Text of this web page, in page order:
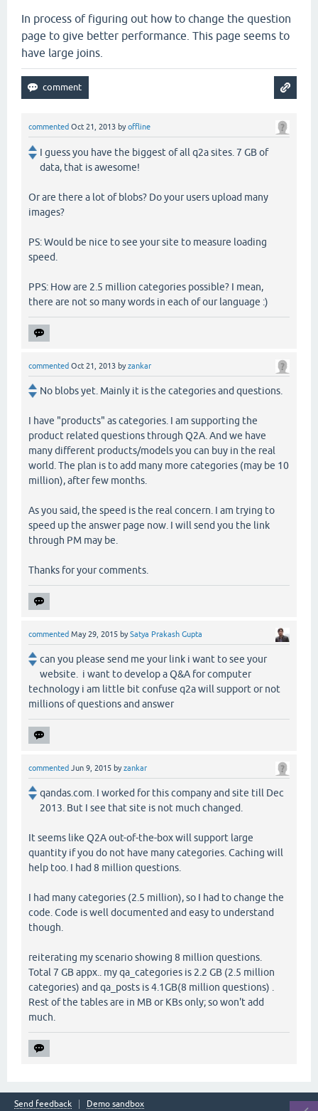
In process of figuring out how to change the question
page to give better performance. This page seems to
have large joins.
commented Oct 21, 2013 byoffline
I guess you have the biggest of all q2a sites. 7 GB of
data, that is awesome!
Or are there a lot of blobs? Do your users upload many
images?
PS: Would be nice to see your site to measure loading
speed.
PPS: How are 2.5 million categories possible? I mean,
there are not so many words in each of our language :)
commented Oct 21, 2013 byzankar
No blobs yet. Mainly it is the categories and questions.
I have "products" as categories. I am supporting the
product related questions through Q2A. And we have
many different products/models you can buy in the real
world. The plan is to add many more categories (may be 10
million), after few months.
As you said, the speed is the real concern. I am trying to
speed up the answer page now. I will send you the link
through PM may be.
Thanks for your comments.
commented May 29, 2015 bySatya Prakash Gupta
can you please send me your link i want to see your
website. i want to develop a Q&A for computer
technology i am little bit confuse q2a will support or not
millions of questions and answer
commented Jun 9, 2015 byzankar
qandas.com. I worked for this company and site till Dec
2013. But I see that site is not much changed.
It seems like Q2A out-of-the-box will support large
quantity if you do not have many categories. Caching will
help too. I had 8 million questions.
I had many categories (2.5 million), so I had to change the
code. Code is well documented and easy to understand
though.
reiterating my scenario showing 8 million questions.
Total 7 GB appx.. my qa_categories is 2.2 GB (2.5 million
categories) and qa_posts is 4.1GB(8 million questions) .
Rest of the tables are in MB or KBs only; so won't add
much.
Send feedback Demo sandbox